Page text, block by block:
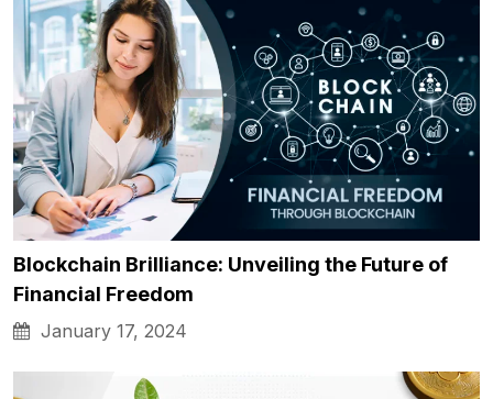
Blockchain Brilliance: Unveiling the Future of
Financial Freedom
January 17, 2024